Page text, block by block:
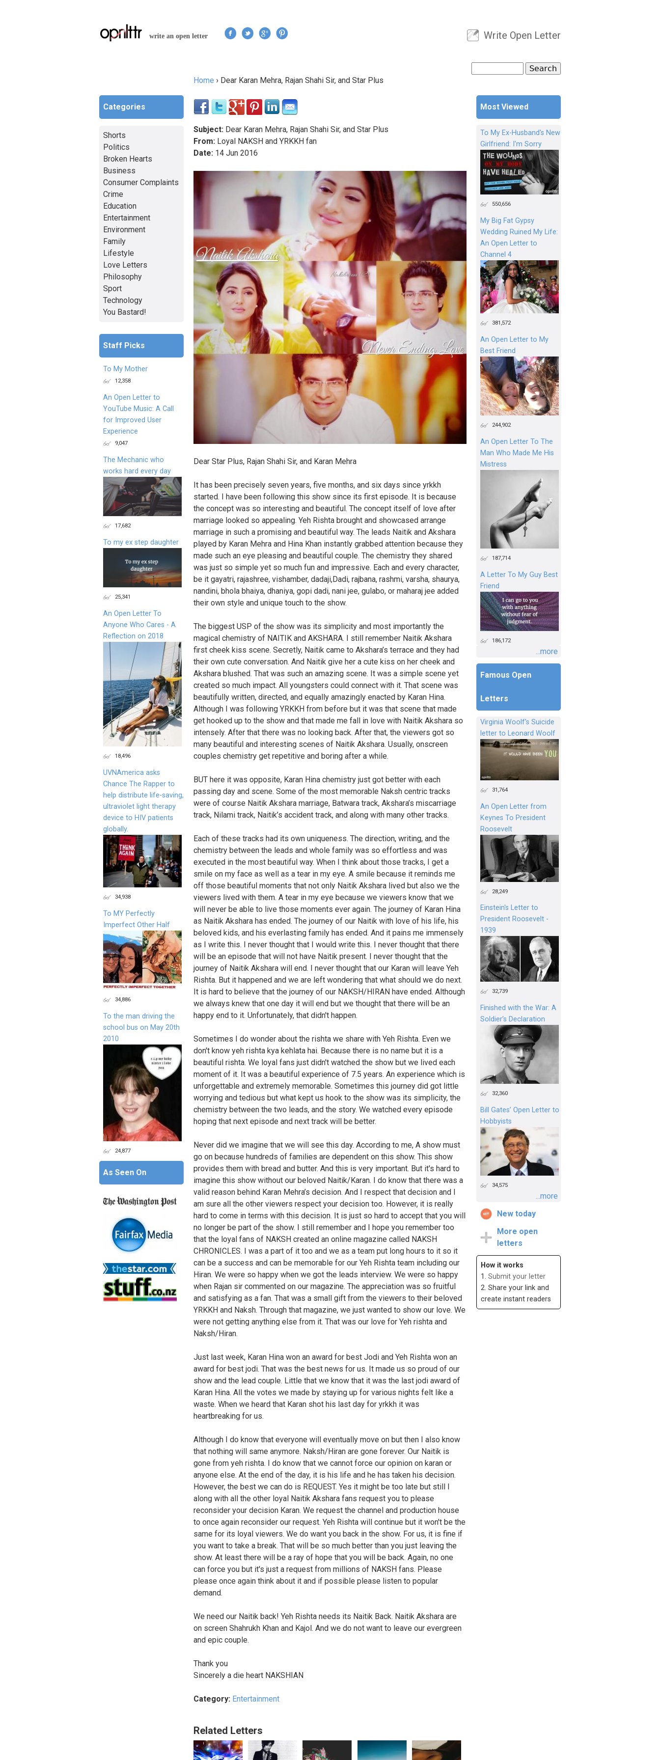
write an open letter
User menu
Write Open Letter
Search form
Home › Dear Karan Mehra, Rajan Shahi Sir, and Star Plus
Subject: Dear Karan Mehra, Rajan Shahi Sir, and Star Plus
From: Loyal NAKSH and YRKKH fan
Date: 14 Jun 2016
Dear Star Plus, Rajan Shahi Sir, and Karan Mehra
It has been precisely seven years, five months, and six days since yrkkh
started. I have been following this show since its first episode. It is because
the concept was so interesting and beautiful. The concept itself of love after
marriage looked so appealing. Yeh Rishta brought and showcased arrange
marriage in such a promising and beautiful way. The leads Naitik and Akshara
played by Karan Mehra and Hina Khan instantly grabbed attention because they
made such an eye pleasing and beautiful couple. The chemistry they shared
was just so simple yet so much fun and impressive. Each and every character,
be it gayatri, rajashree, vishamber, dadaji,Dadi, rajbana, rashmi, varsha, shaurya,
nandini, bhola bhaiya, dhaniya, gopi dadi, nani jee, gulabo, or maharaj jee added
their own style and unique touch to the show.
The biggest USP of the show was its simplicity and most importantly the
magical chemistry of NAITIK and AKSHARA. I still remember Naitik Akshara
first cheek kiss scene. Secretly, Naitik came to Akshara’s terrace and they had
their own cute conversation. And Naitik give her a cute kiss on her cheek and
Akshara blushed. That was such an amazing scene. It was a simple scene yet
created so much impact. All youngsters could connect with it. That scene was
beautifully written, directed, and equally amazingly enacted by Karan Hina.
Although I was following YRKKH from before but it was that scene that made
get hooked up to the show and that made me fall in love with Naitik Akshara so
intensely. After that there was no looking back. After that, the viewers got so
many beautiful and interesting scenes of Naitik Akshara. Usually, onscreen
couples chemistry get repetitive and boring after a while.
BUT here it was opposite, Karan Hina chemistry just got better with each
passing day and scene. Some of the most memorable Naksh centric tracks
were of course Naitik Akshara marriage, Batwara track, Akshara’s miscarriage
track, Nilami track, Naitik’s accident track, and along with many other tracks.
Each of these tracks had its own uniqueness. The direction, writing, and the
chemistry between the leads and whole family was so effortless and was
executed in the most beautiful way. When I think about those tracks, I get a
smile on my face as well as a tear in my eye. A smile because it reminds me
off those beautiful moments that not only Naitik Akshara lived but also we the
viewers lived with them. A tear in my eye because we viewers know that we
will never be able to live those moments ever again. The journey of Karan Hina
as Naitik Akshara has ended. The journey of our Naitik with love of his life, his
beloved kids, and his everlasting family has ended. And it pains me immensely
as I write this. I never thought that I would write this. I never thought that there
will be an episode that will not have Naitik present. I never thought that the
journey of Naitik Akshara will end. I never thought that our Karan will leave Yeh
Rishta. But it happened and we are left wondering that what should we do next.
It is hard to believe that the journey of our NAKSH/HIRAN have ended. Although
we always knew that one day it will end but we thought that there will be an
happy end to it. Unfortunately, that didn't happen.
Sometimes I do wonder about the rishta we share with Yeh Rishta. Even we
don't know yeh rishta kya kehlata hai. Because there is no name but it is a
beautiful rishta. We loyal fans just didn't watched the show but we lived each
moment of it. It was a beautiful experience of 7.5 years. An experience which is
unforgettable and extremely memorable. Sometimes this journey did got little
worrying and tedious but what kept us hook to the show was its simplicity, the
chemistry between the two leads, and the story. We watched every episode
hoping that next episode and next track will be better.
Never did we imagine that we will see this day. According to me, A show must
go on because hundreds of families are dependent on this show. This show
provides them with bread and butter. And this is very important. But it's hard to
imagine this show without our beloved Naitik/Karan. I do know that there was a
valid reason behind Karan Mehra’s decision. And I respect that decision and I
am sure all the other viewers respect your decision too. However, it is really
hard to come in terms with this decision. It is just so hard to accept that you will
no longer be part of the show. I still remember and I hope you remember too
that the loyal fans of NAKSH created an online magazine called NAKSH
CHRONICLES. I was a part of it too and we as a team put long hours to it so it
can be a success and can be memorable for our Yeh Rishta team including our
Hiran. We were so happy when we got the leads interview. We were so happy
when Rajan sir commented on our magazine. The appreciation was so fruitful
and satisfying as a fan. That was a small gift from the viewers to their beloved
YRKKH and Naksh. Through that magazine, we just wanted to show our love. We
were not getting anything else from it. That was our love for Yeh rishta and
Naksh/Hiran.
Just last week, Karan Hina won an award for best Jodi and Yeh Rishta won an
award for best jodi. That was the best news for us. It made us so proud of our
show and the lead couple. Little that we know that it was the last jodi award of
Karan Hina. All the votes we made by staying up for various nights felt like a
waste. When we heard that Karan shot his last day for yrkkh it was
heartbreaking for us.
Although I do know that everyone will eventually move on but then I also know
that nothing will same anymore. Naksh/Hiran are gone forever. Our Naitik is
gone from yeh rishta. I do know that we cannot force our opinion on karan or
anyone else. At the end of the day, it is his life and he has taken his decision.
However, the best we can do is REQUEST. Yes it might be too late but still I
along with all the other loyal Naitik Akshara fans request you to please
reconsider your decision Karan. We request the channel and production house
to once again reconsider our request. Yeh Rishta will continue but it won't be the
same for its loyal viewers. We do want you back in the show. For us, it is fine if
you want to take a break. That will be so much better than you just leaving the
show. At least there will be a ray of hope that you will be back. Again, no one
can force you but it's just a request from millions of NAKSH fans. Please
please once again think about it and if possible please listen to popular
demand.
We need our Naitik back! Yeh Rishta needs its Naitik Back. Naitik Akshara are
on screen Shahrukh Khan and Kajol. And we do not want to leave our evergreen
and epic couple.
Thank you
Sincerely a die heart NAKSHIAN
Category: Entertainment
Related Letters
Most Viewed
To My Ex-Husband's New
Girlfriend: I'm Sorry
550,656
My Big Fat Gypsy
Wedding Ruined My Life:
An Open Letter to
Channel 4
381,572
An Open Letter to My
Best Friend
244,902
An Open Letter To The
Man Who Made Me His
Mistress
187,714
A Letter To My Guy Best
Friend
186,172
...more
Famous Open
Letters
Virginia Woolf's Suicide
letter to Leonard Woolf
31,764
An Open Letter from
Keynes To President
Roosevelt
28,249
Einstein's Letter to
President Roosevelt -
1939
32,739
Finished with the War: A
Soldier’s Declaration
32,360
Bill Gates’ Open Letter to
Hobbyists
34,575
...more
New today
More open
letters
How it works
1. Submit your letter
2. Share your link and
create instant readers
Categories
Shorts
Politics
Broken Hearts
Business
Consumer Complaints
Crime
Education
Entertainment
Environment
Family
Lifestyle
Love Letters
Philosophy
Sport
Technology
You Bastard!
Staff Picks
To My Mother
12,358
An Open Letter to
YouTube Music: A Call
for Improved User
Experience
9,047
The Mechanic who
works hard every day
17,682
To my ex step daughter
25,341
An Open Letter To
Anyone Who Cares - A
Reflection on 2018
18,496
UVNAmerica asks
Chance The Rapper to
help distribute life-saving,
ultraviolet light therapy
device to HIV patients
globally.
34,938
To MY Perfectly
Imperfect Other Half
34,886
To the man driving the
school bus on May 20th
2010
24,877
As Seen On